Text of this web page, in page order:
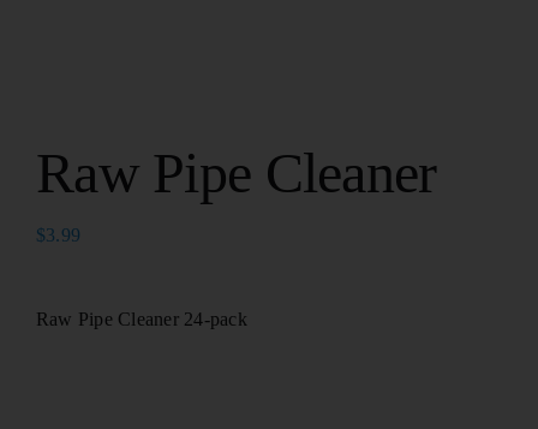
Raw Pipe Cleaner
$3.99
Raw Pipe Cleaner 24-pack